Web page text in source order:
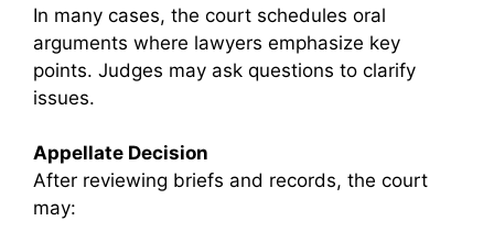
In many cases, the court schedules oral
arguments where lawyers emphasize key
points. Judges may ask questions to clarify
issues.
Appellate Decision
After reviewing briefs and records, the court
may: